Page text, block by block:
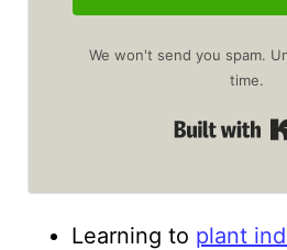
We won't send you spam.
time.
Learning to plant